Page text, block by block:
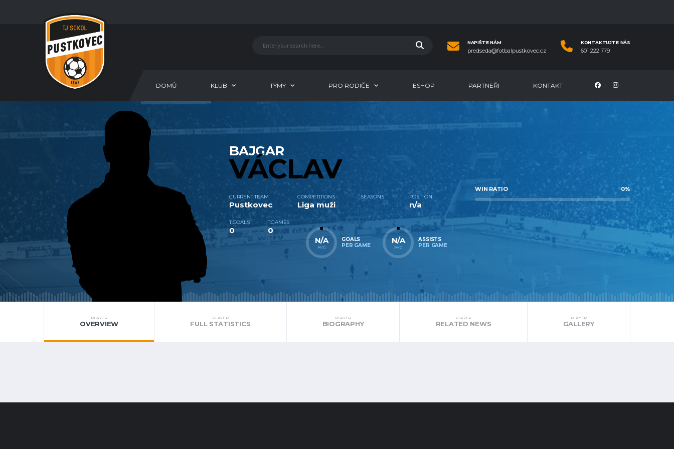
NAPIŠTE NÁM
predseda@fotbalpustkovec.cz
KONTAKTUJTE NÁS
601 222 779
DOMŮ KLUB TÝMY PRO RODIČE ESHOP PARTNEŘI KONTAKT
BAJGAR
VÁCLAV
CURRENT TEAM
Pustkovec
COMPETITIONS
Liga muži
SEASONS POSITION
n/a
T.GOALS
0
T.GAMES
0
N/A
AVG
GOALS
PER GAME
N/A
AVG
ASSISTS
PER GAME
WIN RATIO 0%
PLAYER
OVERVIEW
PLAYER
FULL STATISTICS
PLAYER
BIOGRAPHY
PLAYER
RELATED NEWS
PLAYER
GALLERY